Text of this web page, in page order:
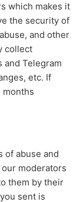
which makes it
the security of
and other
collect
and Telegram
etc. If
months
of abuse and
moderators
them by their
sent is